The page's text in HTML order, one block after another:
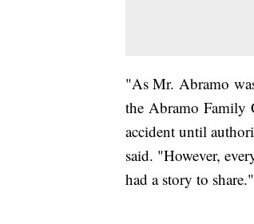
"As Mr. Abramo
the Abramo Family
accident until
said. "However,
had a story to share."